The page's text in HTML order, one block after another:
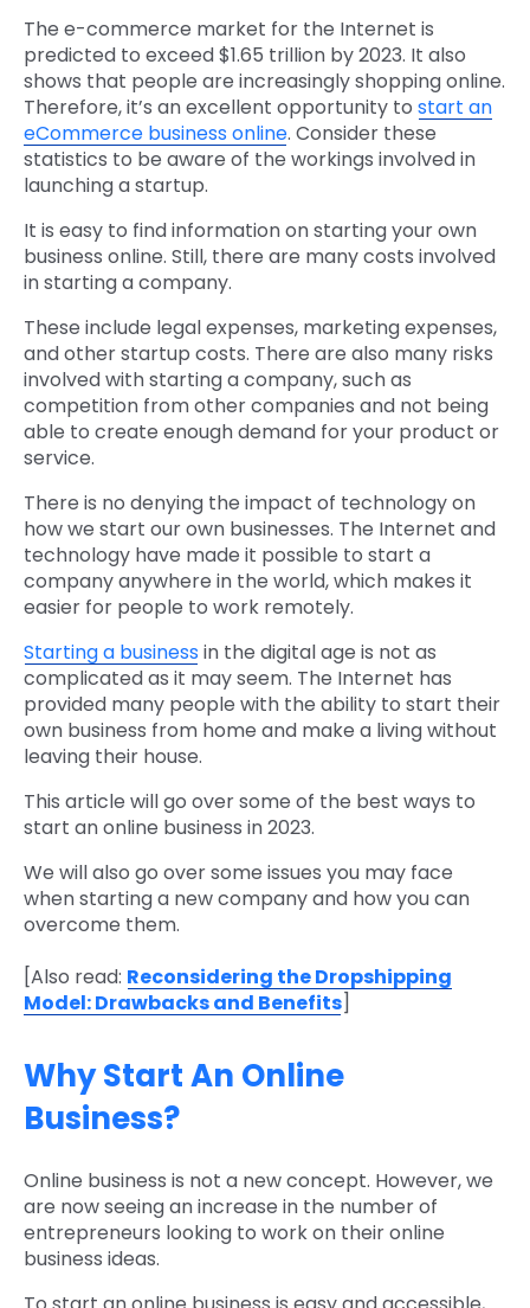
The e-commerce market for the Internet is
predicted to exceed $1.65 trillion by 2023. It also
shows that people are increasingly shopping online.
Therefore, it’s an excellent opportunity to start an
eCommerce business online. Consider these
statistics to be aware of the workings involved in
launching a startup.
It is easy to find information on starting your own
business online. Still, there are many costs involved
in starting a company.
These include legal expenses, marketing expenses,
and other startup costs. There are also many risks
involved with starting a company, such as
competition from other companies and not being
able to create enough demand for your product or
service.
There is no denying the impact of technology on
how we start our own businesses. The Internet and
technology have made it possible to start a
company anywhere in the world, which makes it
easier for people to work remotely.
Starting a businessin the digital age is not as
complicated as it may seem. The Internet has
provided many people with the ability to start their
own business from home and make a living without
leaving their house.
This article will go over some of the best ways to
start an online business in 2023.
We will also go over some issues you may face
when starting a new company and how you can
overcome them.
[Also read: Reconsidering the Dropshipping
Model: Drawbacks and Benefits]
Why Start An Online
Business?
Online business is not a new concept. However, we
are now seeing an increase in the number of
entrepreneurs looking to work on their online
business ideas.